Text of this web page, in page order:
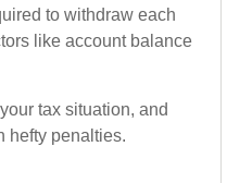
to withdraw each
like account balance
tax situation, and
hefty penalties.